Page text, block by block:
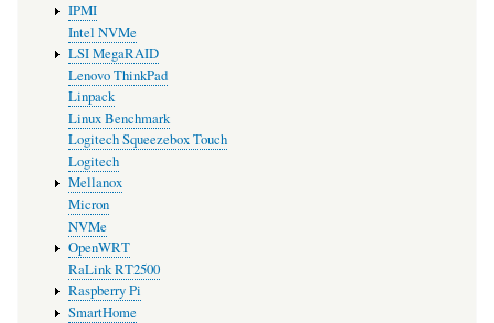
IPMI
Intel NVMe
LSI MegaRAID
Lenovo ThinkPad
Linpack
Linux Benchmark
Logitech Squeezebox Touch
Logitech
Mellanox
Micron
NVMe
OpenWRT
RaLink RT2500
Raspberry Pi
SmartHome